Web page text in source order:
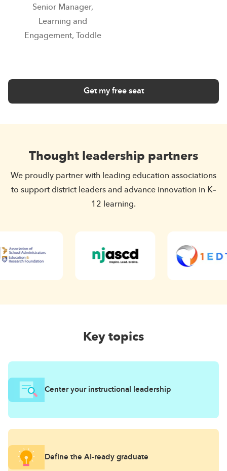
Senior Manager,
Learning and
Engagement, Toddle
Get my free seat
Thought leadership partners
We proudly partner with leading education associations
to support district leaders and advance innovation in K–
12 learning.
Key topics
Center your instructional leadership
Define the AI-ready graduate